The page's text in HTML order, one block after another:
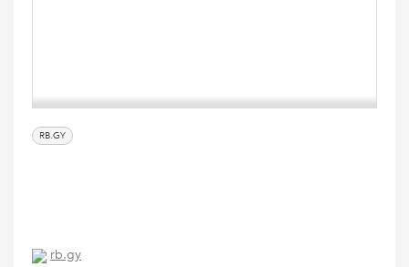
RB.GY
rb.gy